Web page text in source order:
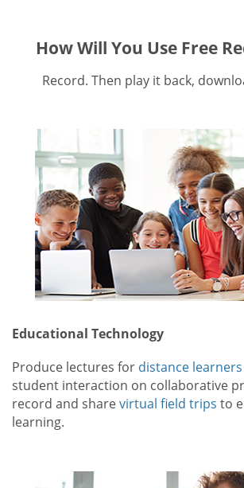
How Will You Use Free
Record. Then play it back,
Educational Technology
Produce lectures for distance learners
student interaction on collaborative
record and sharevirtual field trips to
learning.